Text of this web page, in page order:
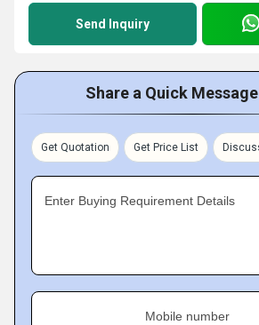
Send Inquiry
Share a Quick
Get Quotation Get Price List
Enter Buying Requirement Details
Mobile number